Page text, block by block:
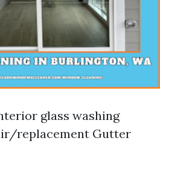
glass washing
replacement Gutter